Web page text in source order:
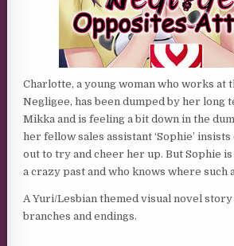
Charlotte, a young woman who works at
Negligee, has been dumped by her
Mikka and is feeling a bit down in the
her fellow sales assistant ‘Sophie’
out to try and cheer her up. But Sophie
a crazy past and who knows where such
A Yuri/Lesbian themed visual novel
branches and endings.